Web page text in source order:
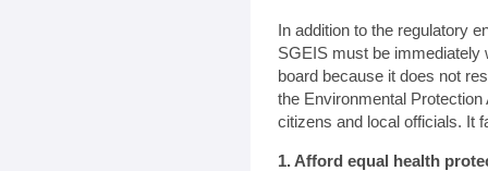
In addition to the regulatory
SGEIS must be immediately
board because it does not
the Environmental
citizens and local officials. It
1. Afford equal health